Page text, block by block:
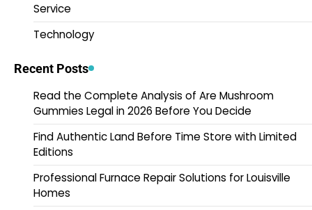
Service
Technology
Recent Posts
Read the Complete Analysis of Are Mushroom
Gummies Legal in 2026 Before You Decide
Find Authentic Land Before Time Store with Limited
Editions
Professional Furnace Repair Solutions for Louisville
Homes